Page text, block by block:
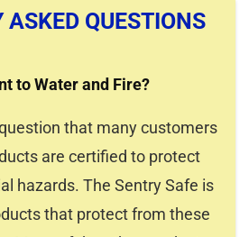
ASKED QUESTIONS
to Water and Fire?
that many customers
are certified to protect
hazards. The Sentry Safe is
that protect from these